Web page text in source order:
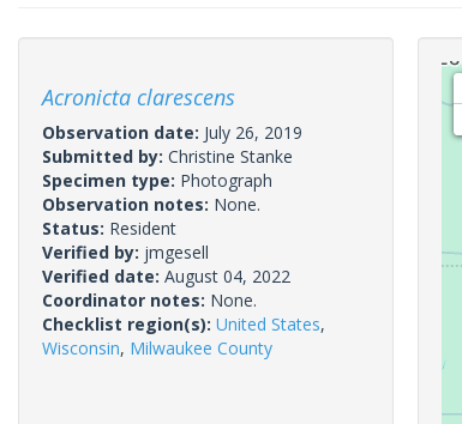
Acronicta clarescens
Observation date: July 26, 2019
Submitted by: Christine Stanke
Specimen type: Photograph
Observation notes: None.
Status: Resident
Verified by: jmgesell
Verified date: August 04, 2022
Coordinator notes: None.
Checklist region(s): United States,
Wisconsin, Milwaukee County